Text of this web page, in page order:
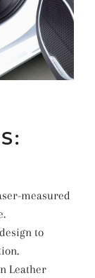
measured
to
Leather